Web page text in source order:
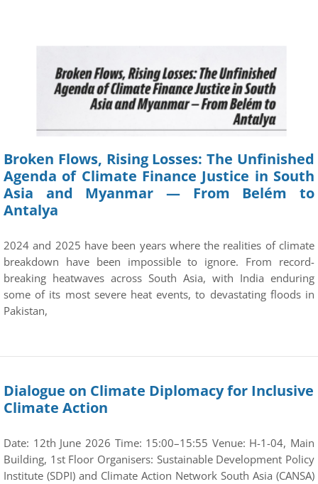
Broken Flows, Rising Losses: The Unfinished
Agenda of Climate Finance Justice in South
Asia and Myanmar — From Belém to
Antalya
2024 and 2025 have been years where the realities of climate
breakdown have been impossible to ignore. From record-
breaking heatwaves across South Asia, with India enduring
some of its most severe heat events, to devastating floods in
Pakistan,
Dialogue on Climate Diplomacy for Inclusive
Climate Action
Date: 12th June 2026 Time: 15:00–15:55 Venue: H-1-04, Main
Building, 1st Floor Organisers: Sustainable Development Policy
Institute (SDPI) and Climate Action Network South Asia (CANSA)